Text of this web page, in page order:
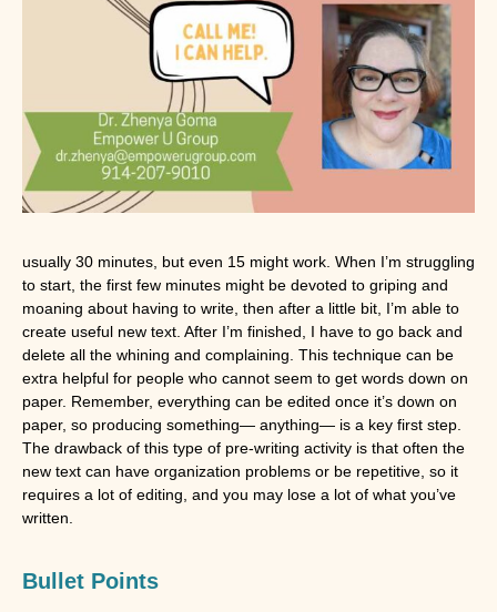
usually 30 minutes, but even 15 might work. When I’m struggling
to start, the first few minutes might be devoted to griping and
moaning about having to write, then after a little bit, I’m able to
create useful new text. After I’m finished, I have to go back and
delete all the whining and complaining. This technique can be
extra helpful for people who cannot seem to get words down on
paper. Remember, everything can be edited once it’s down on
paper, so producing something— anything— is a key first step.
The drawback of this type of pre-writing activity is that often the
new text can have organization problems or be repetitive, so it
requires a lot of editing, and you may lose a lot of what you’ve
written.
Bullet Points